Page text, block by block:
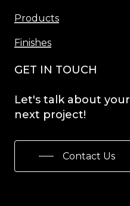
Products
Finishes
GET IN TOUCH
Let's talk about your
next project!
Contact Us